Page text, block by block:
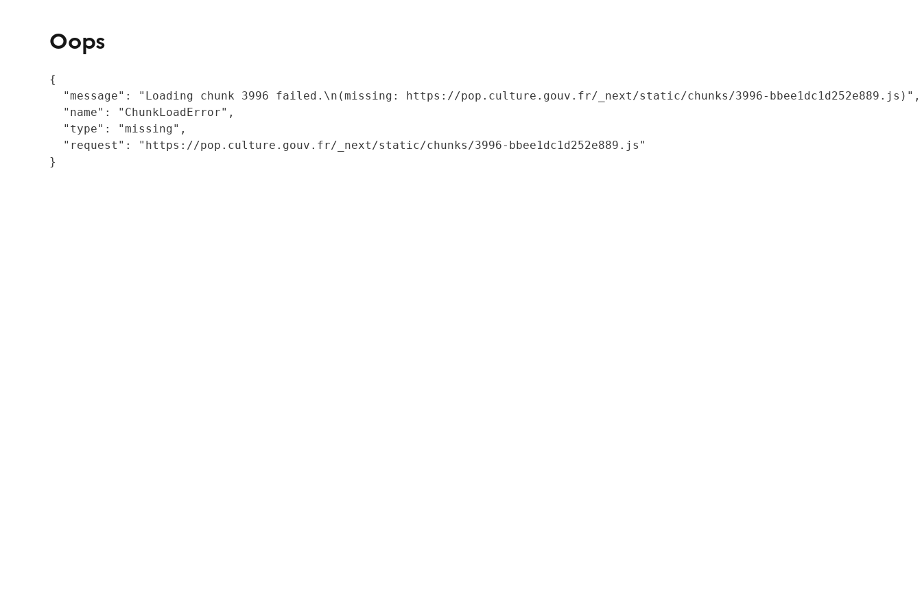
Oops
{
  "message": "Loading chunk 3996 failed.\n(missing: https://pop.culture.gouv.fr/_next/static/chunks/3996-bbee1dc1d252e889.js)",
  "name": "ChunkLoadError",
  "type": "missing",
  "request": "https://pop.culture.gouv.fr/_next/static/chunks/3996-bbee1dc1d252e889.js"
}